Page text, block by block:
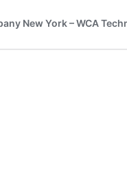
New York – WCA